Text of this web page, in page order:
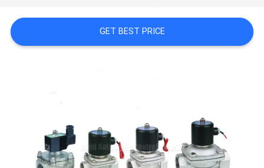
VR
SHOW
PRIVACY
POLICY
GET BEST PRICE